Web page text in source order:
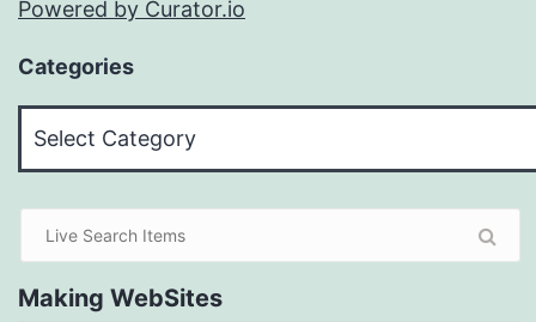
Powered by Curator.io
Categories
Making WebSites